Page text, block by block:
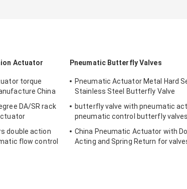
Actuator
torque
China
DA/SR rack
double action
flow control
Pneumatic Butterfly Valves
Pneumatic Actuator Metal Hard
Stainless Steel Butterfly Valve
butterfly valve with pneumatic
pneumatic control butterfly valves
China Pneumatic Actuator with
Acting and Spring Return for